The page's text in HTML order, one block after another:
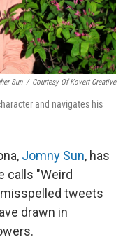
Sun / Courtesy Of Kovert Creative
and navigates his
Jomny Sun, has
calls "Weird
tweets
drawn in